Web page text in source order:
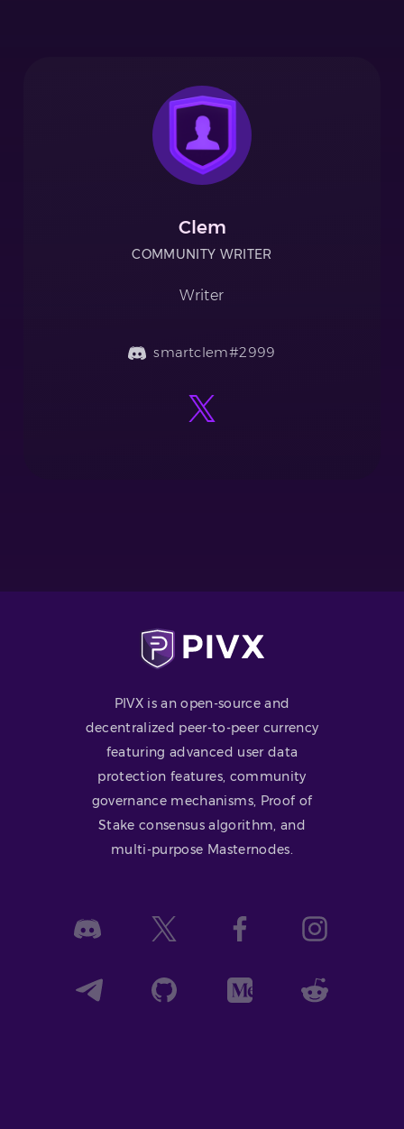
Clem
COMMUNITY WRITER
Writer
smartclem#2999
PIVX is an open-source and
decentralized peer-to-peer currency
featuring advanced user data
protection features, community
governance mechanisms, Proof of
Stake consensus algorithm, and
multi-purpose Masternodes.